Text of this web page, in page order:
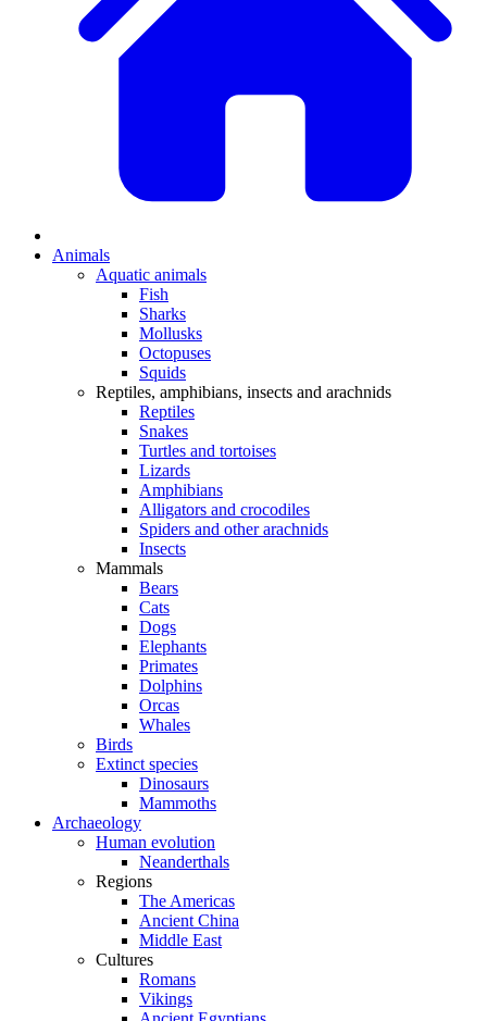
Animals
Aquatic animals
Fish
Sharks
Mollusks
Octopuses
Squids
Reptiles, amphibians, insects and arachnids
Reptiles
Snakes
Turtles and tortoises
Lizards
Amphibians
Alligators and crocodiles
Spiders and other arachnids
Insects
Mammals
Bears
Cats
Dogs
Elephants
Primates
Dolphins
Orcas
Whales
Birds
Extinct species
Dinosaurs
Mammoths
Archaeology
Human evolution
Neanderthals
Regions
The Americas
Ancient China
Middle East
Cultures
Romans
Vikings